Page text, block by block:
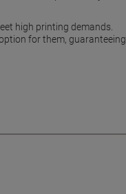
high printing demands.
for them, guaranteeing